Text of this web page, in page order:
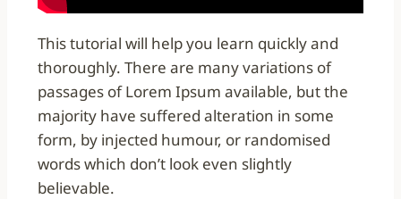
This tutorial will help you learn quickly and
thoroughly. There are many variations of
passages of Lorem Ipsum available, but the
majority have suffered alteration in some
form, by injected humour, or randomised
words which don’t look even slightly
believable.